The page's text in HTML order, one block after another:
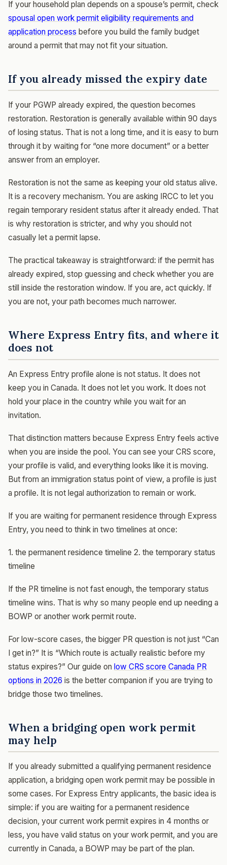
If your household plan depends on a spouse’s permit, check
spousal open work permit eligibility requirements and
application process before you build the family budget
around a permit that may not fit your situation.
If you already missed the expiry date
If your PGWP already expired, the question becomes
restoration. Restoration is generally available within 90 days
of losing status. That is not a long time, and it is easy to burn
through it by waiting for “one more document” or a better
answer from an employer.
Restoration is not the same as keeping your old status alive.
It is a recovery mechanism. You are asking IRCC to let you
regain temporary resident status after it already ended. That
is why restoration is stricter, and why you should not
casually let a permit lapse.
The practical takeaway is straightforward: if the permit has
already expired, stop guessing and check whether you are
still inside the restoration window. If you are, act quickly. If
you are not, your path becomes much narrower.
Where Express Entry fits, and where it
does not
An Express Entry profile alone is not status. It does not
keep you in Canada. It does not let you work. It does not
hold your place in the country while you wait for an
invitation.
That distinction matters because Express Entry feels active
when you are inside the pool. You can see your CRS score,
your profile is valid, and everything looks like it is moving.
But from an immigration status point of view, a profile is just
a profile. It is not legal authorization to remain or work.
If you are waiting for permanent residence through Express
Entry, you need to think in two timelines at once:
1. the permanent residence timeline 2. the temporary status
timeline
If the PR timeline is not fast enough, the temporary status
timeline wins. That is why so many people end up needing a
BOWP or another work permit route.
For low-score cases, the bigger PR question is not just “Can
I get in?” It is “Which route is actually realistic before my
status expires?” Our guide on low CRS score Canada PR
options in 2026 is the better companion if you are trying to
bridge those two timelines.
When a bridging open work permit
may help
If you already submitted a qualifying permanent residence
application, a bridging open work permit may be possible in
some cases. For Express Entry applicants, the basic idea is
simple: if you are waiting for a permanent residence
decision, your current work permit expires in 4 months or
less, you have valid status on your work permit, and you are
currently in Canada, a BOWP may be part of the plan.